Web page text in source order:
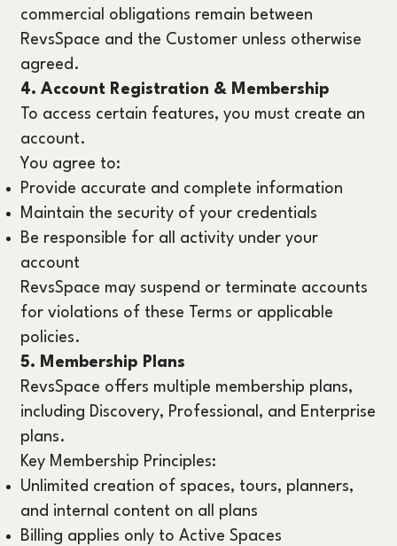
commercial obligations remain between
RevsSpace and the Customer unless otherwise
agreed.
4. Account Registration & Membership
To access certain features, you must create an
account.
You agree to:
Provide accurate and complete information
Maintain the security of your credentials
Be responsible for all activity under your
account
RevsSpace may suspend or terminate accounts
for violations of these Terms or applicable
policies.
5. Membership Plans
RevsSpace offers multiple membership plans,
including Discovery, Professional, and Enterprise
plans.
Key Membership Principles:
Unlimited creation of spaces, tours, planners,
and internal content on all plans
Billing applies only to Active Spaces